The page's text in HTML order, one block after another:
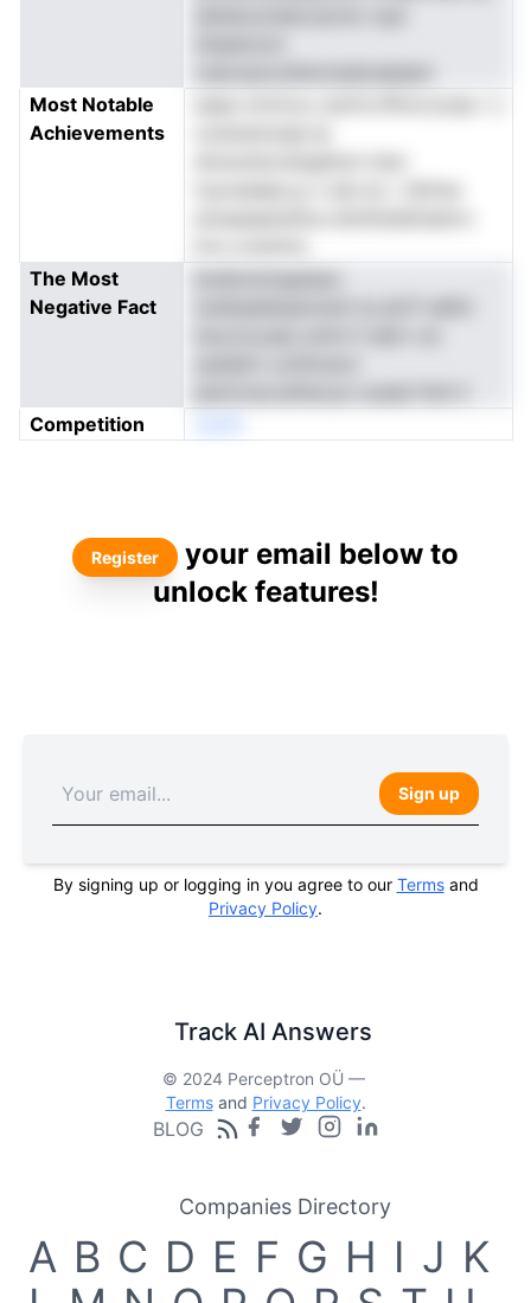
Most Notable
Achievements
The Most
Negative Fact
Competition
Register
your email below to
unlock features!
Sign up
By signing up or logging in you agree to our Termsand
Privacy Policy.
Track AI Answers
© 2024 Perceptron OÜ —
Termsand Privacy Policy.
BLOG
Companies Directory
A B C D E F G H I J K